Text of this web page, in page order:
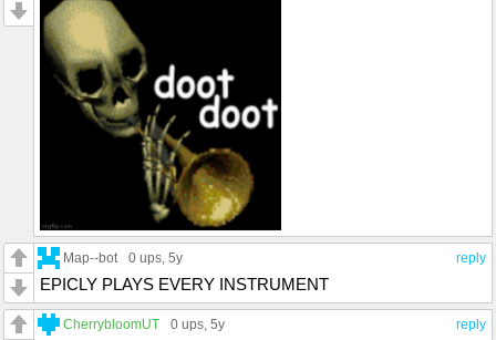
reply
Map--bot 0 ups, 5y
EPICLY PLAYS EVERY INSTRUMENT
reply
CherrybloomUT 0 ups, 5y